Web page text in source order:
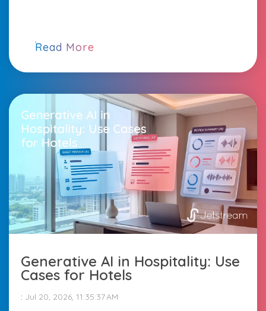
Read More
Generative AI in Hospitality: Use
Cases for Hotels
: Jul 20, 2026, 11:35:37 AM